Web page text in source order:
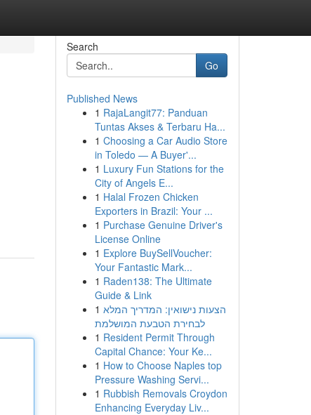
Search
Go
Published News
1 RajaLangit77: Panduan
Tuntas Akses & Terbaru Ha...
1 Choosing a Car Audio Store
in Toledo — A Buyer'...
1 Luxury Fun Stations for the
City of Angels E...
1 Halal Frozen Chicken
Exporters in Brazil: Your ...
1 Purchase Genuine Driver's
License Online
1 Explore BuySellVoucher:
Your Fantastic Mark...
1 Raden138: The Ultimate
Guide & Link
1 הצעות נישואין: המדריך המלא
לבחירת הטבעת המושלמת
1 Resident Permit Through
Capital Chance: Your Ke...
1 How to Choose Naples top
Pressure Washing Servi...
1 Rubbish Removals Croydon
Enhancing Everyday Liv...